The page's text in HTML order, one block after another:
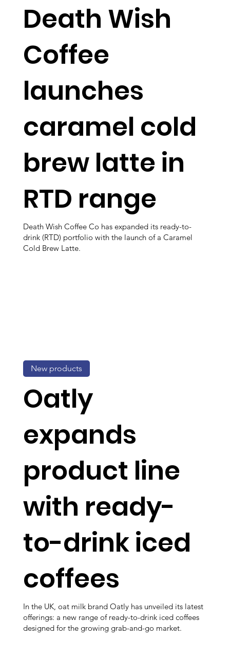
Death Wish
Coffee
launches
caramel cold
brew latte in
RTD range
Death Wish Coffee Co has expanded its ready-to-
drink (RTD) portfolio with the launch of a Caramel
Cold Brew Latte.
Oatly
expands
product line
with ready-
to-drink iced
coffees
In the UK, oat milk brand Oatly has unveiled its latest
offerings: a new range of ready-to-drink iced coffees
designed for the growing grab-and-go market.
New products